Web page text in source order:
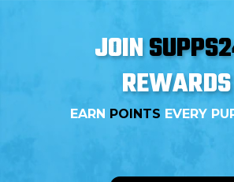
JOIN
REWARDS
EARN POINTS EVERY